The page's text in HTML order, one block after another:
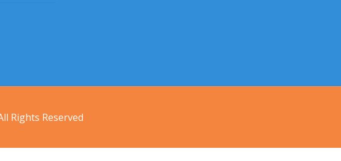
Rights Reserved